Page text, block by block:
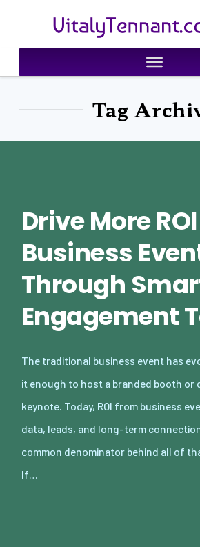
VitalyTennant.com
Tag
Drive More
Business
Through
Engagement
The traditional business event has
it enough to host a branded booth or
keynote. Today, ROI from business
data, leads, and long-term
common denominator behind all of
If…